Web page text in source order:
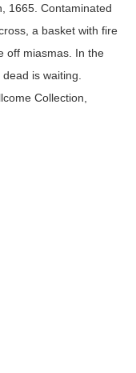
1665. Contaminated
a basket with fire
off miasmas. In the
is waiting.
Collection,